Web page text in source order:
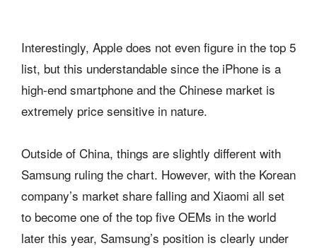
Interestingly, Apple does not even figure in the top 5
list, but this understandable since the iPhone is a
high-end smartphone and the Chinese market is
extremely price sensitive in nature.
Outside of China, things are slightly different with
Samsung ruling the chart. However, with the Korean
company’s market share falling and Xiaomi all set
to become one of the top five OEMs in the world
later this year, Samsung’s position is clearly under